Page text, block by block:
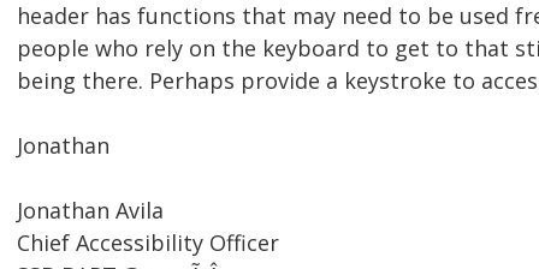
header has functions that may need to be used
people who rely on the keyboard to get to that
being there. Perhaps provide a keystroke to
Jonathan
Jonathan Avila
Chief Accessibility Officer